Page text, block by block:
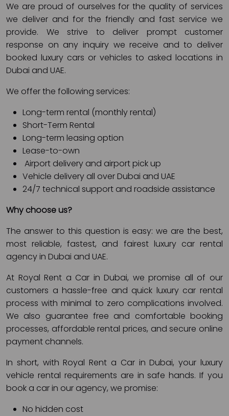
We are proud of ourselves for the quality of services
we deliver and for the friendly and fast service we
provide. We strive to deliver prompt customer
response on any inquiry we receive and to deliver
booked luxury cars or vehicles to asked locations in
Dubai and UAE.
We offer the following services:
Long-term rental (monthly rental)
Short-Term Rental
Long-term leasing option
Lease-to-own
Airport delivery and airport pick up
Vehicle delivery all over Dubai and UAE
24/7 technical support and roadside assistance
Why choose us?
The answer to this question is easy: we are the best,
most reliable, fastest, and fairest luxury car rental
agency in Dubai and UAE.
At Royal Rent a Car in Dubai, we promise all of our
customers a hassle-free and quick luxury car rental
process with minimal to zero complications involved.
We also guarantee free and comfortable booking
processes, affordable rental prices, and secure online
payment channels.
In short, with Royal Rent a Car in Dubai, your luxury
vehicle rental requirements are in safe hands. If you
book a car in our agency, we promise:
No hidden cost